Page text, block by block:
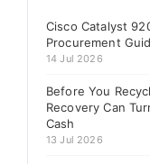
Cisco Catalyst
Procurement
14 Jul 2026
Before You
Recovery Can
Cash
13 Jul 2026